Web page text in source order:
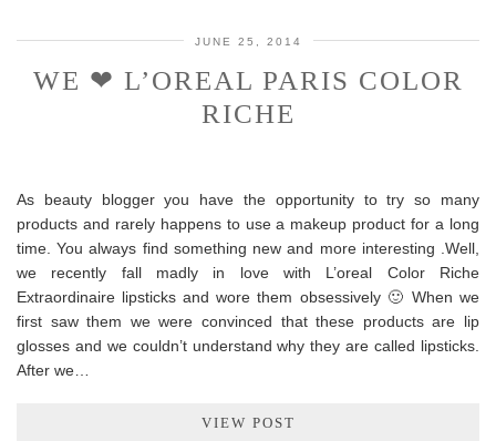
JUNE 25, 2014
WE ❤ L’OREAL PARIS COLOR
RICHE
As beauty blogger you have the opportunity to try so many
products and rarely happens to use a makeup product for a long
time. You always find something new and more interesting .Well,
we recently fall madly in love with L’oreal Color Riche
Extraordinaire lipsticks and wore them obsessively 🙂 When we
first saw them we were convinced that these products are lip
glosses and we couldn’t understand why they are called lipsticks.
After we…
VIEW POST